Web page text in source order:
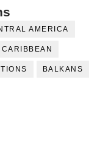
AMERICA
CARIBBEAN
BALKANS